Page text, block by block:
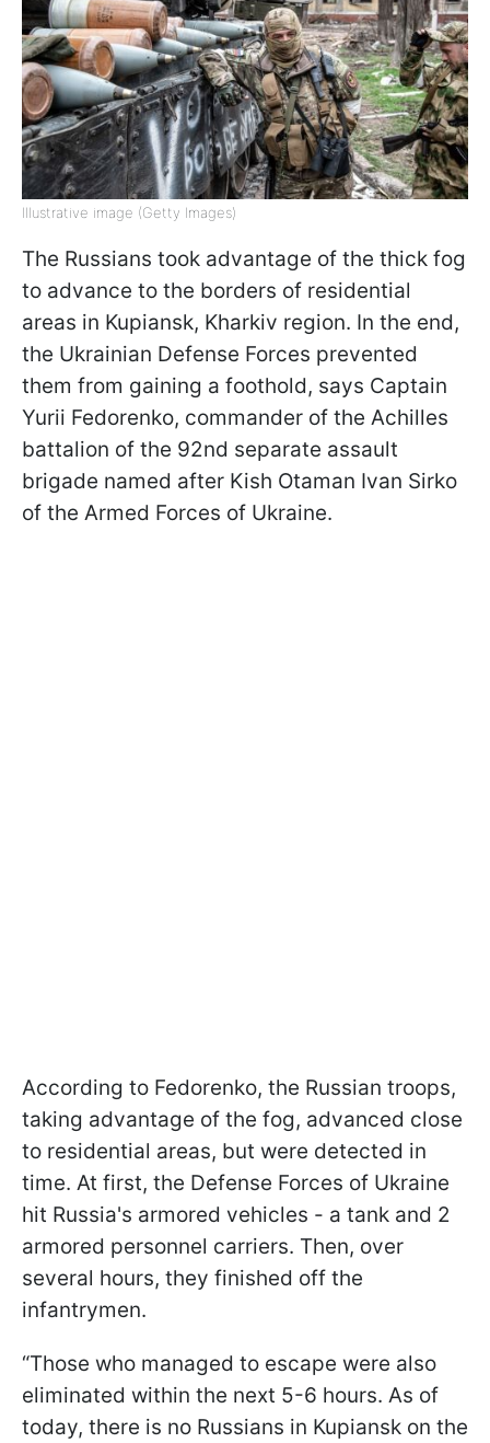
Illustrative image (Getty Images)
The Russians took advantage of the thick fog
to advance to the borders of residential
areas in Kupiansk, Kharkiv region. In the end,
the Ukrainian Defense Forces prevented
them from gaining a foothold, says Captain
Yurii Fedorenko, commander of the Achilles
battalion of the 92nd separate assault
brigade named after Kish Otaman Ivan Sirko
of the Armed Forces of Ukraine.
According to Fedorenko, the Russian troops,
taking advantage of the fog, advanced close
to residential areas, but were detected in
time. At first, the Defense Forces of Ukraine
hit Russia's armored vehicles - a tank and 2
armored personnel carriers. Then, over
several hours, they finished off the
infantrymen.
“Those who managed to escape were also
eliminated within the next 5-6 hours. As of
today, there is no Russians in Kupiansk on the